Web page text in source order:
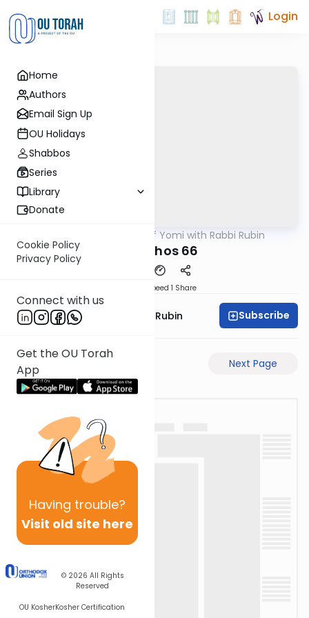
Home
Authors
Email Sign Up
OU Holidays
Shabbos
Series
Library
Donate
Cookie Policy
Privacy Policy
Connect with us
Get the OU Torah
App
Having trouble?
Visit old site here
© 2026 All Rights
Reserved
OU KosherKosher Certification
Login
Daf Yomi with Rabbi Rubin
Menachos 66
Speed 1 Share
Rabbi Eluzar Nissan Rubin Subscribe
Next Page